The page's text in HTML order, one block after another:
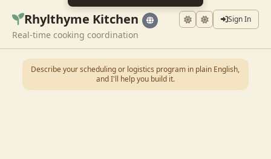
Rhylthyme Kitchen Sign In
Real-time cooking coordination
Describe your scheduling or logistics program in plain English,
and I'll help you build it.